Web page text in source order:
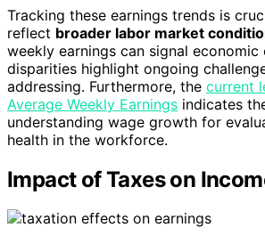
Tracking these earnings trends is
reflect broader labor market
weekly earnings can signal economic
disparities highlight ongoing
addressing. Furthermore, the current
Average Weekly Earnings indicates
understanding wage growth for
health in the workforce.
Impact of Taxes on